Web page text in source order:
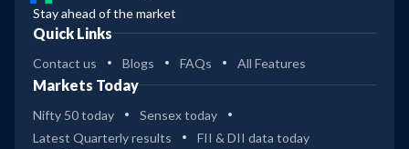
Stay ahead of the market
Quick Links
Contact us Blogs FAQs All Features
Markets Today
Nifty 50 today
Sensex today
Latest Quarterly results
FII & DII data today